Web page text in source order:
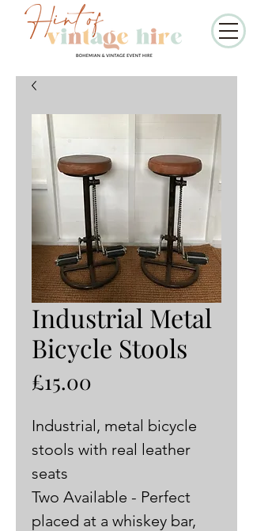
Industrial Metal
Bicycle Stools
£15.00
Industrial, metal bicycle
stools with real leather
seats
Two Available - Perfect
placed at a whiskey bar,